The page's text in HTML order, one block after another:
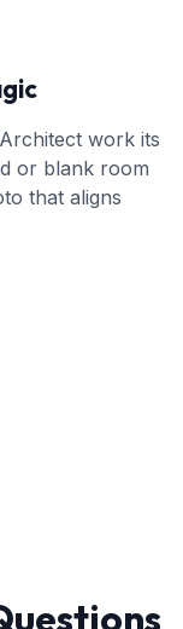
work its
or blank room
that aligns